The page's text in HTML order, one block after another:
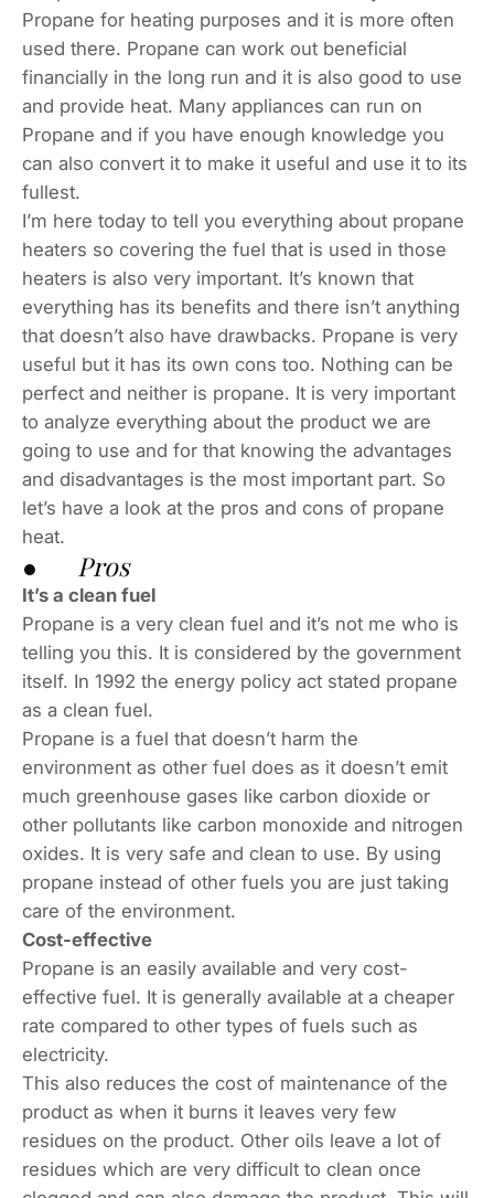
Propane for heating purposes and it is more often
used there. Propane can work out beneficial
financially in the long run and it is also good to use
and provide heat. Many appliances can run on
Propane and if you have enough knowledge you
can also convert it to make it useful and use it to its
fullest.
I’m here today to tell you everything about propane
heaters so covering the fuel that is used in those
heaters is also very important. It’s known that
everything has its benefits and there isn’t anything
that doesn’t also have drawbacks. Propane is very
useful but it has its own cons too. Nothing can be
perfect and neither is propane. It is very important
to analyze everything about the product we are
going to use and for that knowing the advantages
and disadvantages is the most important part. So
let’s have a look at the pros and cons of propane
heat.
● Pros
It’s a clean fuel
Propane is a very clean fuel and it’s not me who is
telling you this. It is considered by the government
itself. In 1992 the energy policy act stated propane
as a clean fuel.
Propane is a fuel that doesn’t harm the
environment as other fuel does as it doesn’t emit
much greenhouse gases like carbon dioxide or
other pollutants like carbon monoxide and nitrogen
oxides. It is very safe and clean to use. By using
propane instead of other fuels you are just taking
care of the environment.
Cost-effective
Propane is an easily available and very cost-
effective fuel. It is generally available at a cheaper
rate compared to other types of fuels such as
electricity.
This also reduces the cost of maintenance of the
product as when it burns it leaves very few
residues on the product. Other oils leave a lot of
residues which are very difficult to clean once